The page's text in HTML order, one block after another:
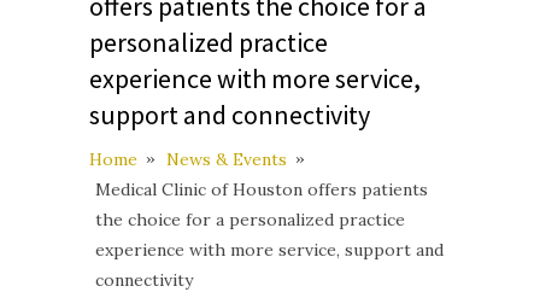
personalized practice
experience with more service,
support and connectivity
Home
News & Events
Medical Clinic of Houston offers patients
the choice for a personalized practice
experience with more service, support and
connectivity